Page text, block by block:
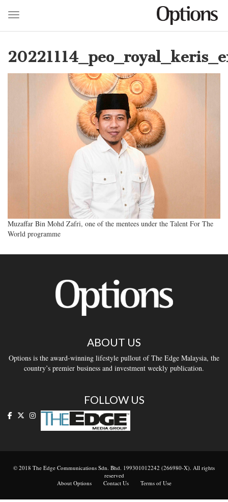
main
Toggle navigation
Muzaffar Bin Mohd Zafri, one of the mentees under the Talent For The
World programme
ABOUT US
Options is the award-winning lifestyle pullout of The Edge Malaysia, the
country’s premier business and investment weekly publication.
FOLLOW US
© 2018 The Edge Communications Sdn. Bhd. 199301012242 (266980-X). All rights
reserved
About Options
Contact Us Terms of Use